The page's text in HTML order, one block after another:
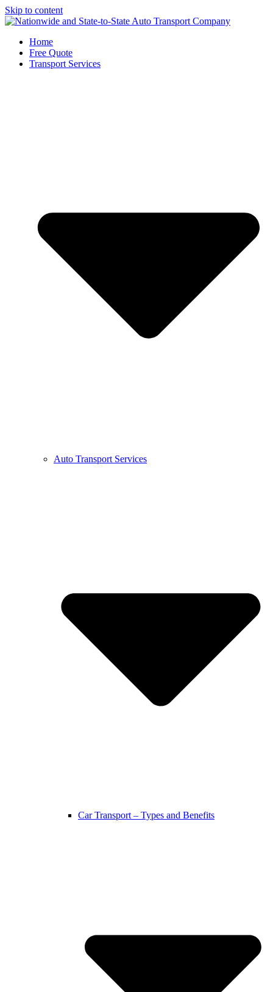
Skip to content
Home
Free Quote
Transport Services
Auto Transport Services
Car Transport – Types and Benefits